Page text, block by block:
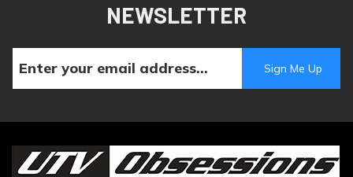
NEWSLETTER